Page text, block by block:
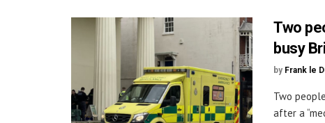
Two
busy
by Frank le
Two
after a